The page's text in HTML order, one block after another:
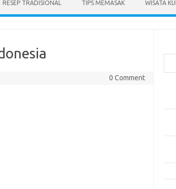
RESEP TRADISIONAL TIPS MEMASAK WISATA
0 Comment